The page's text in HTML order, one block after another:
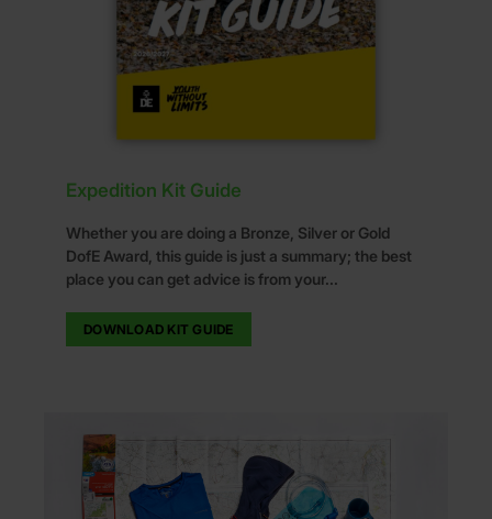
Expedition Kit Guide
Whether you are doing a Bronze, Silver or Gold
DofE Award, this guide is just a summary; the best
place you can get advice is from your...
DOWNLOAD KIT GUIDE